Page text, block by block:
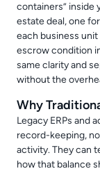
containers” inside
estate deal, one
each business
escrow condition
same clarity and
without the
Why
Legacy ERPs and
record-keeping,
activity. They can
how that balance